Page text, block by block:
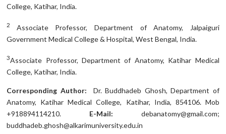
College, Katihar, India.
2 Associate Professor, Department of Anatomy, Jalpaiguri
Government Medical College & Hospital, West Bengal, India.
3Associate Professor, Department of Anatomy, Katihar Medical
College, Katihar, India.
Corresponding Author: Dr. Buddhadeb Ghosh, Department of
Anatomy, Katihar Medical College, Katihar, India, 854106. Mob
+918894114210. E-Mail: debanatomy@gmail.com;
buddhadeb.ghosh@alkarimuniversity.edu.in